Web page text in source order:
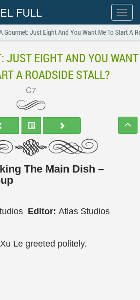
Show
menu
FULL
Gourmet: Just Eight And You Want Me To Start A
JUST EIGHT AND YOU WANT
A ROADSIDE STALL?
C7
The Main Dish –
Editor: Atlas Studios
Le greeted politely.